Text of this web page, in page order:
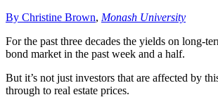
By Christine Brown, Monash University
For the past three decades the yields on long-
bond market in the past week and a half.
But it’s not just investors that are affected by
through to real estate prices.